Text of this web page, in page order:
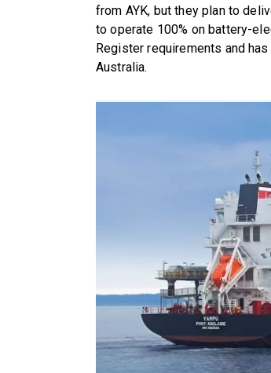
from AYK, but they plan to
to operate 100% on battery-
Register requirements and
Australia.